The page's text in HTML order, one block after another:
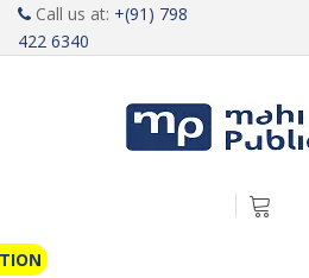
Call us at: +(91) 798
422 6340